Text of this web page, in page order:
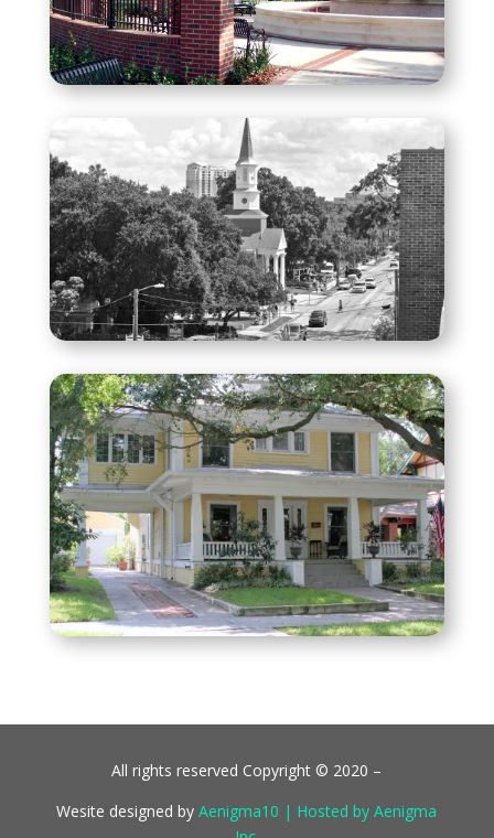
All rights reserved Copyright © 2020 –
Wesite designed byAenigma10 | Hosted by Aenigma